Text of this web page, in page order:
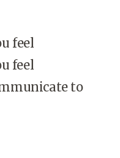
feel
feel
to